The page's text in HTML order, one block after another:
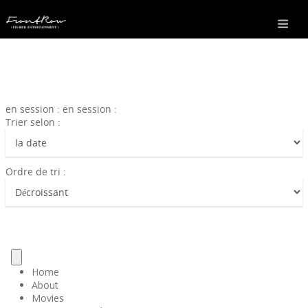
en session : en session :
Trier selon :
Ordre de tri :
Home
About
Movies